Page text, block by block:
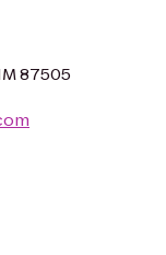
87505